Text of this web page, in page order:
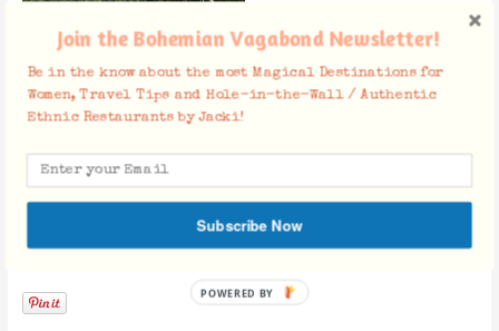
Facebook Comments
Join the Bohemian Vagabond Newsletter!
Be in the know about the most Magical Destinations for
Women, Travel Tips and Hole-in-the-Wall / Authentic
Ethnic Restaurants by Jacki!
Subscribe Now
POWERED BY